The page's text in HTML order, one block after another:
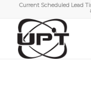
Current Scheduled Lead